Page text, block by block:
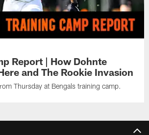
Report | How Dohnte
and The Rookie Invasion
Thursday at Bengals training camp.